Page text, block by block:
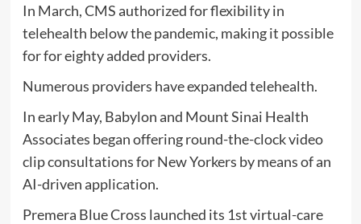
In March, CMS authorized for flexibility in
telehealth below the pandemic, making it possible
for for eighty added providers.
Numerous providers have expanded telehealth.
In early May, Babylon and Mount Sinai Health
Associates began offering round-the-clock video
clip consultations for New Yorkers by means of an
AI-driven application.
Premera Blue Cross launched its 1st virtual-care